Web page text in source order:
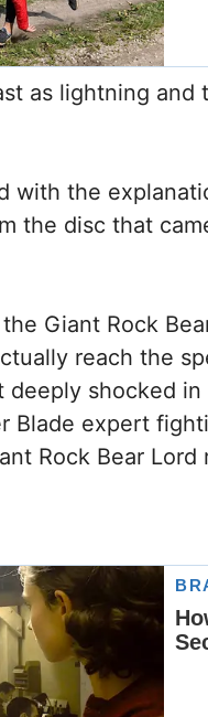
as lightning
with the
the disc that
Giant Rock
reach the
shocked
Blade expert
Rock Bear